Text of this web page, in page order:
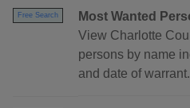
Free Search
Most Wanted
View Charlotte
persons by name
and date of warrant.